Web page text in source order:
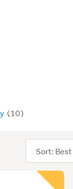
(10)
order